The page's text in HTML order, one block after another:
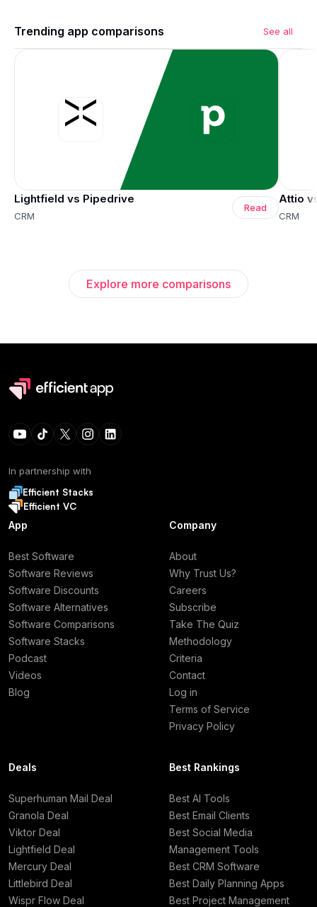
Trending app comparisons See all
Lightfield vs Pipedrive
CRM
Read
Attio
CRM
Explore more comparisons
In partnership with
Efficient Stacks
Efficient VC
App
Best Software
Software Reviews
Software Discounts
Software Alternatives
Software Comparisons
Software Stacks
Podcast
Videos
Blog
Company
About
Why Trust Us?
Careers
Subscribe
Take The Quiz
Methodology
Criteria
Contact
Log in
Terms of Service
Privacy Policy
Deals
Superhuman Mail Deal
Granola Deal
Viktor Deal
Lightfield Deal
Mercury Deal
Littlebird Deal
Wispr Flow Deal
Best Rankings
Best AI Tools
Best Email Clients
Best Social Media
Management Tools
Best CRM Software
Best Daily Planning Apps
Best Project Management